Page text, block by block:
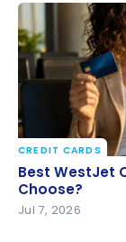
Best WestJet
Choose?
CREDIT CARDS
Best WestJet
Choose?
Jul 7, 2026